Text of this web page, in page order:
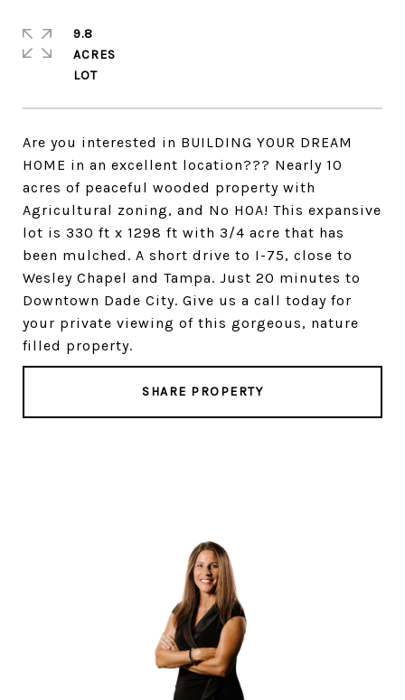
Are you interested in BUILDING YOUR DREAM
HOME in an excellent location??? Nearly 10
acres of peaceful wooded property with
Agricultural zoning, and No HOA! This expansive
lot is 330 ft x 1298 ft with 3/4 acre that has
been mulched. A short drive to I-75, close to
Wesley Chapel and Tampa. Just 20 minutes to
Downtown Dade City. Give us a call today for
your private viewing of this gorgeous, nature
filled property.
SHARE PROPERTY
9.8
ACRES